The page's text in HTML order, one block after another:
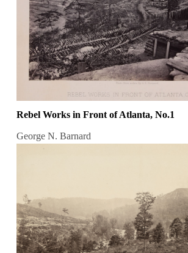
Rebel Works in Front of Atlanta, No.1
George N. Barnard